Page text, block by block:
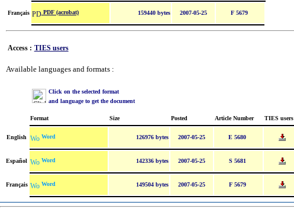
Français PDF (acrobat) 159440 bytes 2007-05-25 F 5679
Access : TIES users
Available languages and formats :
Click on the selected format
and language to get the document
Format Size Posted Article Number TIES users
English Word 126976 bytes 2007-05-25 E 5680
Español Word 142336 bytes 2007-05-25 S 5681
Français Word 149504 bytes 2007-05-25 F 5679